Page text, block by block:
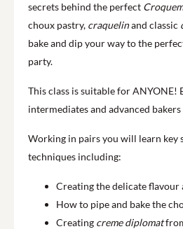
secrets behind the perfect
choux pastry, craquelinand classic
bake and dip your way to the
party.
This class is suitable for ANYONE!
intermediates and advanced
Working in pairs you will learn key
techniques including:
Creating the delicate flavour
How to pipe and bake the
Creating creme diplomat